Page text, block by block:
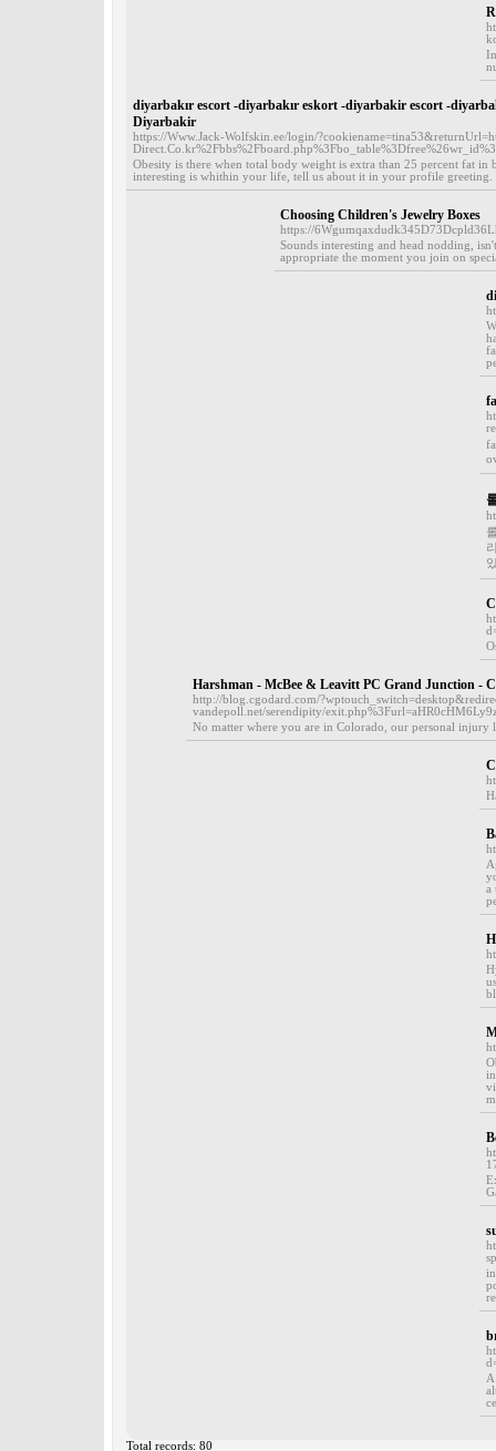
diyarbakır escort -diyarbakır eskort -diyarbakir escort -
Diyarbakir
https://Www.Jack-Wolfskin.ee/login/
Obesity is there when total body weight is extra than 25 percent fat
interesting is whithin your life, tell us about it in your profile
Choosing Children's Jewelry Boxes
https://
Sounds interesting and head nodding,
appropriate the moment you join on
Harshman - McBee & Leavitt PC Grand Junction -
http://blog.cgodard.com/
vandepoll.net/serendipity/
No matter where you are in Colorado, our personal
a
Total records: 80